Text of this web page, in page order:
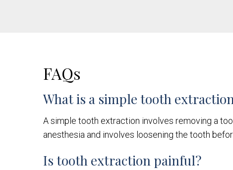
FAQs
What is a simple tooth
A simple tooth extraction involves removing a
anesthesia and involves loosening the tooth
Is tooth extraction painful?